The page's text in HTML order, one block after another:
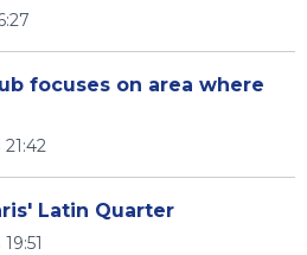
focuses on area where
Latin Quarter